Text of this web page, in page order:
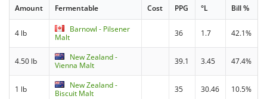
Amount Fermentable Cost PPG °L Bill %
4 lb
Barnowl - Pilsener
Malt
36 1.7 42.1%
4.50 lb
New Zealand -
Vienna Malt
39.1 3.45 47.4%
1 lb
New Zealand -
Biscuit Malt
35 30.46 10.5%